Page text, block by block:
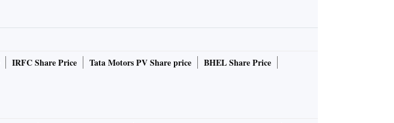
IRFC Share Price Tata Motors PV Share price
BHEL Share Price